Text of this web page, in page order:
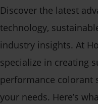
Discover the latest
technology,
industry insights. At
specialize in creating
performance colorant
your needs. Here’s